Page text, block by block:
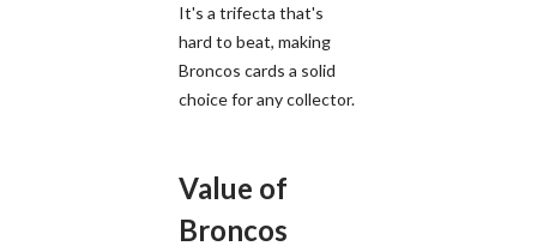
It's a trifecta that's
hard to beat, making
Broncos cards a solid
choice for any collector.
Value of
Broncos